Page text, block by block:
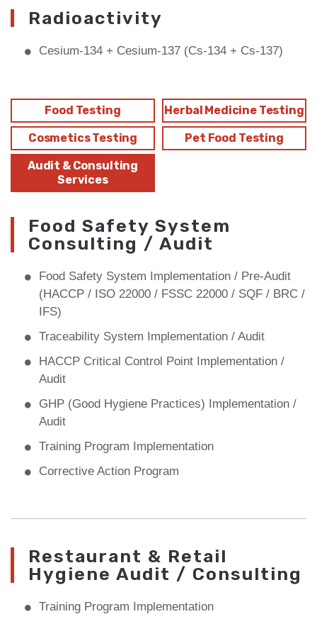
Radioactivity
Cesium-134 + Cesium-137 (Cs-134 + Cs-137)
Food Testing Herbal Medicine Testing
Cosmetics Testing Pet Food Testing
Audit & Consulting
Services
Food Safety System
Consulting / Audit
Food Safety System Implementation / Pre-Audit
(HACCP / ISO 22000 / FSSC 22000 / SQF / BRC /
IFS)
Traceability System Implementation / Audit
HACCP Critical Control Point Implementation /
Audit
GHP (Good Hygiene Practices) Implementation /
Audit
Training Program Implementation
Corrective Action Program
Restaurant & Retail
Hygiene Audit / Consulting
Training Program Implementation